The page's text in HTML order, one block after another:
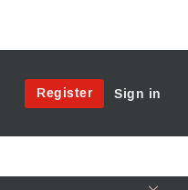
Site
Access
Register Sign in